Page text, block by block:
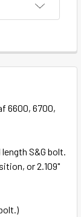
6600, 6700,
S&G bolt.
or 2.109"